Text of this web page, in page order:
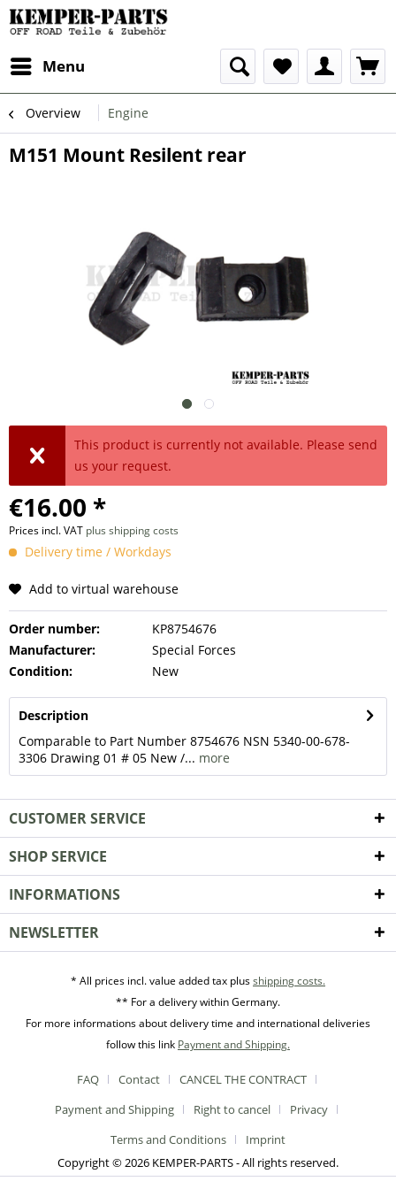
Menu
Overview Engine
M151 Mount Resilent rear
This product is currently not available. Please send
us your request.
€16.00 *
Prices incl. VAT plus shipping costs
Delivery time / Workdays
Add to virtual warehouse
Order number:
KP8754676
Manufacturer:
Special Forces
Condition:
New
Description
Comparable to Part Number 8754676 NSN 5340-00-678-
3306 Drawing 01 # 05 New /... more
CUSTOMER SERVICE
SHOP SERVICE
INFORMATIONS
NEWSLETTER
* All prices incl. value added tax plusshipping costs.
** For a delivery within Germany.
For more informations about delivery time and international deliveries
follow this link Payment and Shipping.
FAQ Contact
CANCEL THE CONTRACT
Payment and Shipping
Right to cancel
Privacy
Terms and Conditions
Imprint
Copyright © 2026 KEMPER-PARTS - All rights reserved.